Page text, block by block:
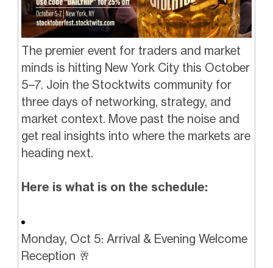
The premier event for traders and market
minds is hitting New York City this October
5–7. Join the Stocktwits community for
three days of networking, strategy, and
market context. Move past the noise and
get real insights into where the markets are
heading next.
Here is what is on the schedule:
Monday, Oct 5: Arrival & Evening Welcome
Reception 🥂